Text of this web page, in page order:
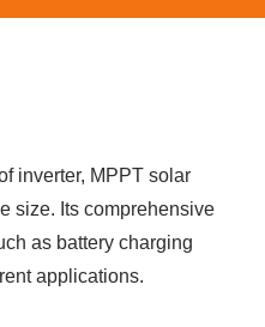
inverter, MPPT solar
size. Its comprehensive
as battery charging
applications.